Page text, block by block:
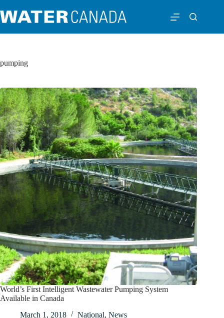
pumping
World’s First Intelligent Wastewater Pumping System
Available in Canada
March 1, 2018
National, News